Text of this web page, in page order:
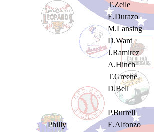
T.Zeile
E.Durazo
M.Lansing
D.Ward
J.Ramirez
A.Hinch
T.Greene
D.Bell
Philly
P.Burrell
E.Alfonzo